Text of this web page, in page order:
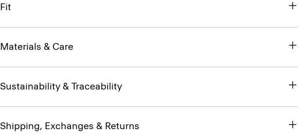
Fit
Materials & Care
Sustainability & Traceability
Shipping, Exchanges & Returns